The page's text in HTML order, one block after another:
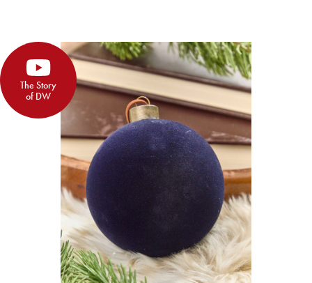
The Story
of DW